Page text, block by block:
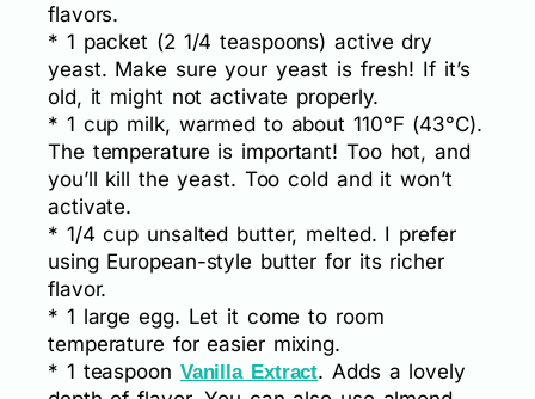
flavors.
* 1 packet (2 1/4 teaspoons) active dry
yeast. Make sure your yeast is fresh! If it’s
old, it might not activate properly.
* 1 cup milk, warmed to about 110°F (43°C).
The temperature is important! Too hot, and
you’ll kill the yeast. Too cold and it won’t
activate.
* 1/4 cup unsalted butter, melted. I prefer
using European-style butter for its richer
flavor.
* 1 large egg. Let it come to room
temperature for easier mixing.
* 1 teaspoon Vanilla Extract. Adds a lovely